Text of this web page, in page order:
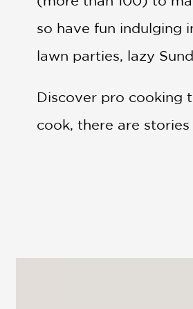
so have fun indulging
lawn parties, lazy
Discover pro cooking
cook, there are
“It’s all right here!
book is going to be